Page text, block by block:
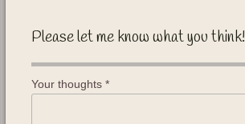
Please let me know what you think!
Your thoughts *